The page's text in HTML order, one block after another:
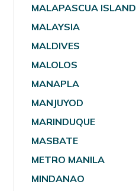
MALAPASCUA ISLAND
MALAYSIA
MALDIVES
MALOLOS
MANAPLA
MANJUYOD
MARINDUQUE
MASBATE
METRO MANILA
MINDANAO